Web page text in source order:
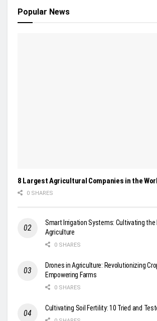
Popular News
8 Largest Agricultural Companies in the
0 SHARES
Smart Irrigation Systems: Cultivating the
Agriculture
0 SHARES
Drones in Agriculture: Revolutionizing
Empowering Farms
0 SHARES
Cultivating Soil Fertility: 10 Tried and